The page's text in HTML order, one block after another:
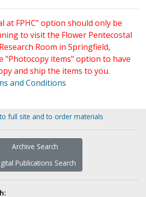
at FPHC" option should only be
to visit the Flower Pentecostal
Room in Springfield,
"Photocopy items" option to have
and ship the items to you.
and Conditions
full site and to order materials
Archive Search
Publications Search